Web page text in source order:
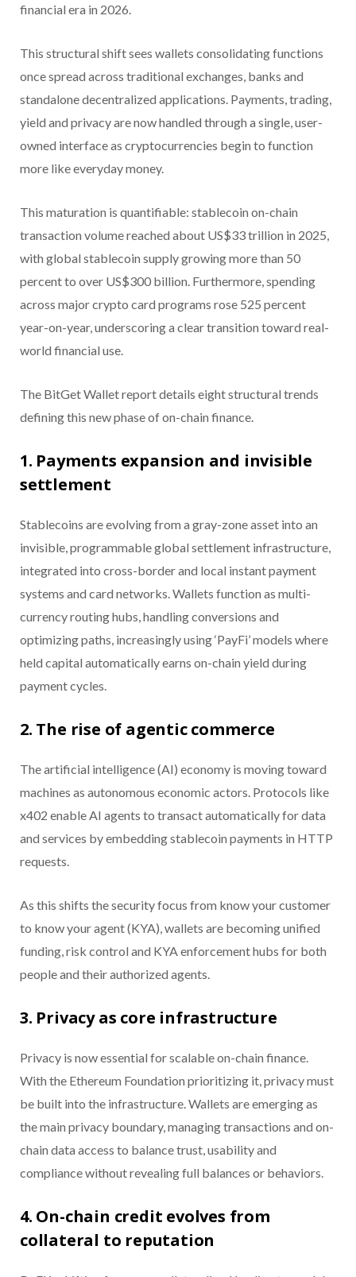
financial era in 2026.
This structural shift sees wallets consolidating functions
once spread across traditional exchanges, banks and
standalone decentralized applications. Payments, trading,
yield and privacy are now handled through a single, user-
owned interface as cryptocurrencies begin to function
more like everyday money.
This maturation is quantifiable: stablecoin on-chain
transaction volume reached about US$33 trillion in 2025,
with global stablecoin supply growing more than 50
percent to over US$300 billion. Furthermore, spending
across major crypto card programs rose 525 percent
year-on-year, underscoring a clear transition toward real-
world financial use.
The BitGet Wallet report details eight structural trends
defining this new phase of on-chain finance.
1. Payments expansion and invisible
settlement
Stablecoins are evolving from a gray-zone asset into an
invisible, programmable global settlement infrastructure,
integrated into cross-border and local instant payment
systems and card networks. Wallets function as multi-
currency routing hubs, handling conversions and
optimizing paths, increasingly using ‘PayFi’ models where
held capital automatically earns on-chain yield during
payment cycles.
2. The rise of agentic commerce
The artificial intelligence (AI) economy is moving toward
machines as autonomous economic actors. Protocols like
x402 enable AI agents to transact automatically for data
and services by embedding stablecoin payments in HTTP
requests.
As this shifts the security focus from know your customer
to know your agent (KYA), wallets are becoming unified
funding, risk control and KYA enforcement hubs for both
people and their authorized agents.
3. Privacy as core infrastructure
Privacy is now essential for scalable on-chain finance.
With the Ethereum Foundation prioritizing it, privacy must
be built into the infrastructure. Wallets are emerging as
the main privacy boundary, managing transactions and on-
chain data access to balance trust, usability and
compliance without revealing full balances or behaviors.
4. On-chain credit evolves from
collateral to reputation